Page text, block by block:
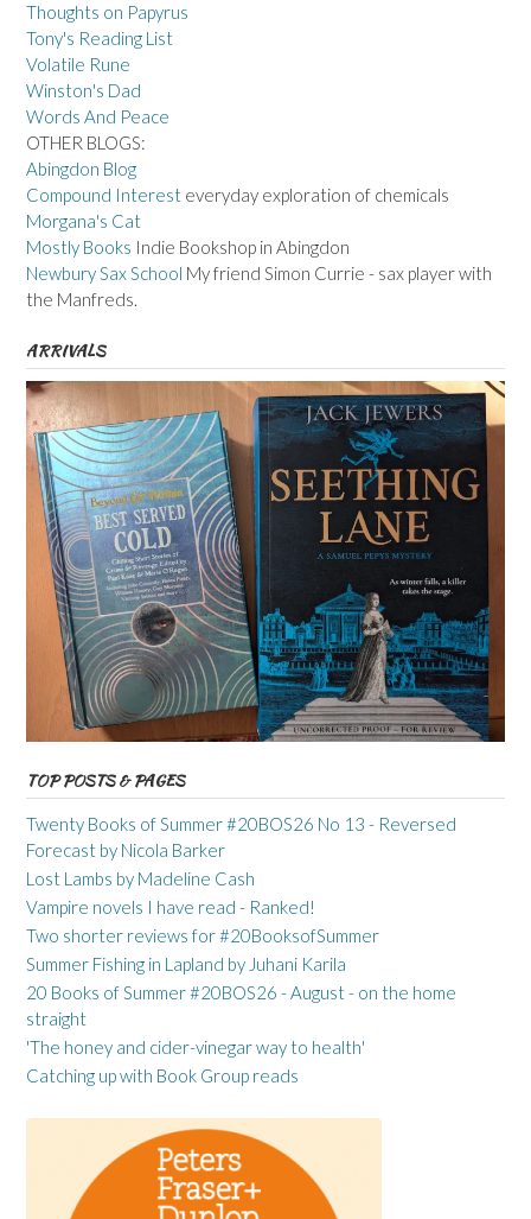
Thoughts on Papyrus
Tony's Reading List
Volatile Rune
Winston's Dad
Words And Peace
OTHER BLOGS:
Abingdon Blog
Compound Interest everyday exploration of chemicals
Morgana's Cat
Mostly Books Indie Bookshop in Abingdon
Newbury Sax School My friend Simon Currie - sax player with
the Manfreds.
ARRIVALS
TOP POSTS & PAGES
Twenty Books of Summer #20BOS26 No 13 - Reversed
Forecast by Nicola Barker
Lost Lambs by Madeline Cash
Vampire novels I have read - Ranked!
Two shorter reviews for #20BooksofSummer
Summer Fishing in Lapland by Juhani Karila
20 Books of Summer #20BOS26 - August - on the home
straight
'The honey and cider-vinegar way to health'
Catching up with Book Group reads